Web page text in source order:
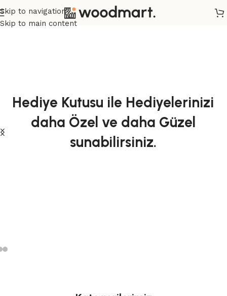
Skip to navigation
Skip to main content
Hediye Kutusu ile Hediyelerinizi
daha Özel ve daha Güzel
sunabilirsiniz.